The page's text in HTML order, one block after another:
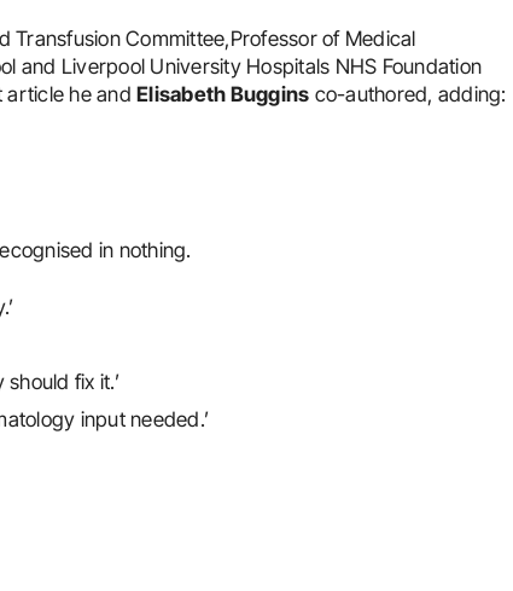
Transfusion Committee,Professor of Medical
and Liverpool University Hospitals NHS Foundation
article he and Elisabeth Buggins co-authored, adding:
in nothing.
fix it.’
input needed.’